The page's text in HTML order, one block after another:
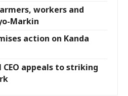
workers and
Markin
action on Kanda
CEO appeals to striking